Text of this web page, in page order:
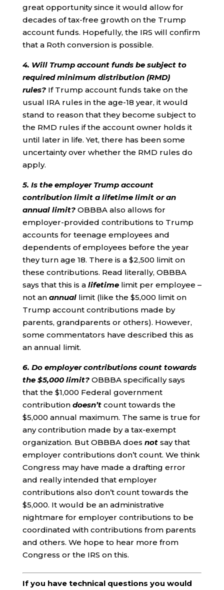
great opportunity since it would allow for
decades of tax-free growth on the Trump
account funds. Hopefully, the IRS will confirm
that a Roth conversion is possible.
4. Will Trump account funds be subject to
required minimum distribution (RMD)
rules? If Trump account funds take on the
usual IRA rules in the age-18 year, it would
stand to reason that they become subject to
the RMD rules if the account owner holds it
until later in life. Yet, there has been some
uncertainty over whether the RMD rules do
apply.
5. Is the employer Trump account
contribution limit a lifetime limit or an
annual limit? OBBBA also allows for
employer-provided contributions to Trump
accounts for teenage employees and
dependents of employees before the year
they turn age 18. There is a $2,500 limit on
these contributions. Read literally, OBBBA
says that this is a lifetime limit per employee –
not an annuallimit (like the $5,000 limit on
Trump account contributions made by
parents, grandparents or others). However,
some commentators have described this as
an annual limit.
6. Do employer contributions count towards
the $5,000 limit? OBBBA specifically says
that the $1,000 Federal government
contribution doesn’tcount towards the
$5,000 annual maximum. The same is true for
any contribution made by a tax-exempt
organization. But OBBBA does notsay that
employer contributions don’t count. We think
Congress may have made a drafting error
and really intended that employer
contributions also don’t count towards the
$5,000. It would be an administrative
nightmare for employer contributions to be
coordinated with contributions from parents
and others. We hope to hear more from
Congress or the IRS on this.
If you have technical questions you would